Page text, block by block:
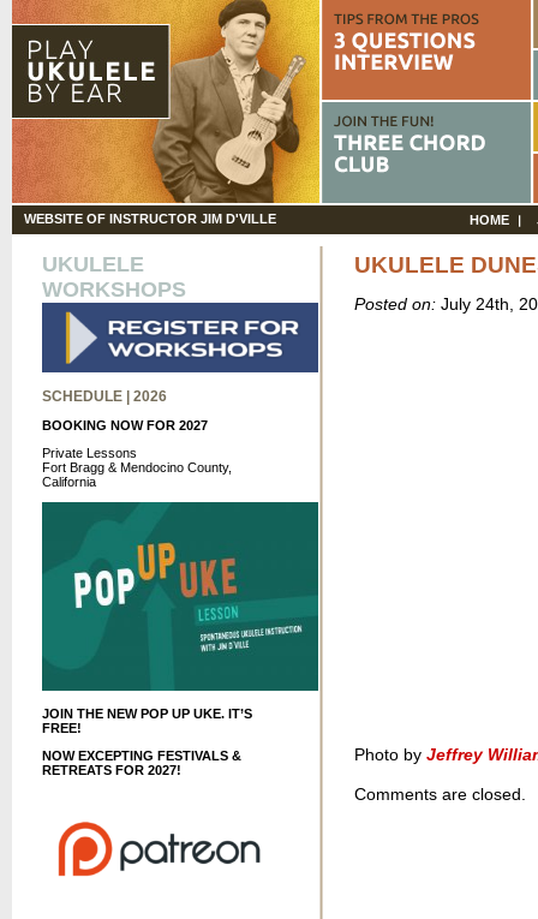
WEBSITE OF INSTRUCTOR JIM D'VILLE HOME
UKULELE
WORKSHOPS
SCHEDULE | 2026
BOOKING NOW FOR 2027
Private Lessons
Fort Bragg & Mendocino County,
California
JOIN THE NEW POP UP UKE. IT’S
FREE!
NOW EXCEPTING FESTIVALS &
RETREATS FOR 2027!
UKULELE
Posted on:July 24th,
Photo by Jeffrey
Comments are closed.